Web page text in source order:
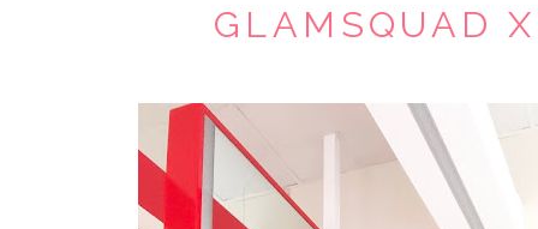
GLAMSQUAD